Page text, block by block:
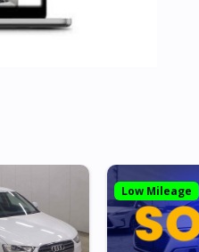
Low Mileage